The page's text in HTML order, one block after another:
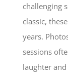
challenging
classic,
years.
sessions
laughter